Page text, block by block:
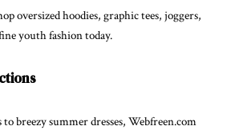
oversized hoodies, graphic tees, joggers,
youth fashion today.
breezy summer dresses, Webfreen.com